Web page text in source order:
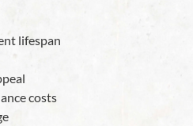
lifespan
costs